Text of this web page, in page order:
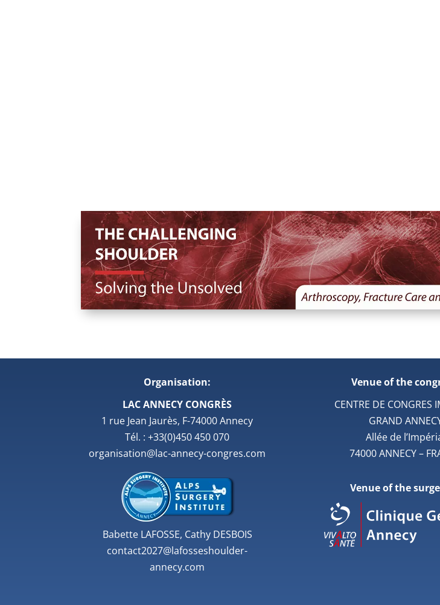
Organisation:
LAC ANNECY CONGRÈS
1 rue Jean Jaurès, F-74000 Annecy
Tél. : +33(0)450 450 070
organisation@lac-annecy-congres.com
Babette LAFOSSE, Cathy DESBOIS
contact2027@lafosseshoulder-
annecy.com
Venue of the
CENTRE DE CONGRES
GRAND
Allée de
74000 ANNECY –
Venue of the